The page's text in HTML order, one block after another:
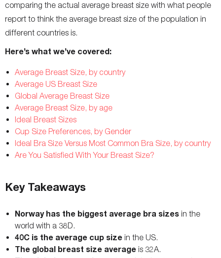
comparing the actual average breast size with what people
report to think the average breast size of the population in
different countries is.
Here’s what we’ve covered:
Average Breast Size, by country
Average US Breast Size
Global Average Breast Size
Average Breast Size, by age
Ideal Breast Sizes
Cup Size Preferences, by Gender
Ideal Bra Size Versus Most Common Bra Size, by country
Are You Satisfied With Your Breast Size?
Key Takeaways
Norway has the biggest average bra sizes in the
world with a 38D.
40C is the average cup size in the US.
The global breast size average is 32A.